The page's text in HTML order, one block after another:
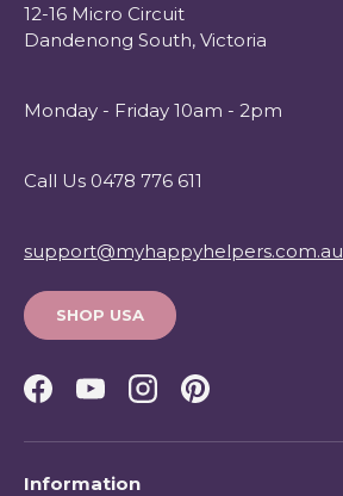
12-16 Micro Circuit
Dandenong South, Victoria
Monday - Friday 10am - 2pm
Call Us 0478 776 611
support@myhappyhelpers.com.au
SHOP USA
Facebook
YouTubeInstagramPinterest
Information